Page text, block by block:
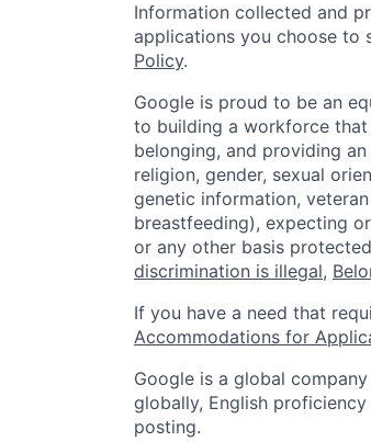
Information collected and
applications you choose to
Policy.
Google is proud to be an
to building a workforce
belonging, and providing
religion, gender, sexual
genetic information,
breastfeeding), expecting
or any other basis
discrimination is illegal,
If you have a need that
Accommodations for
Google is a global
globally, English
posting.